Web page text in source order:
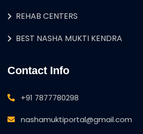
REHAB CENTERS
BEST NASHA MUKTI KENDRA
Contact Info
+91 7877780298
nashamuktiportal@gmail.com